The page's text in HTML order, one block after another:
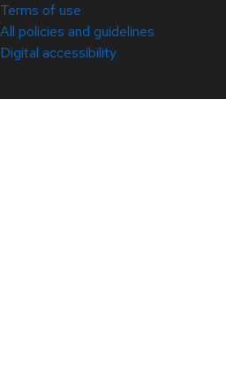
Terms of use
All policies and guidelines
Digital accessibility